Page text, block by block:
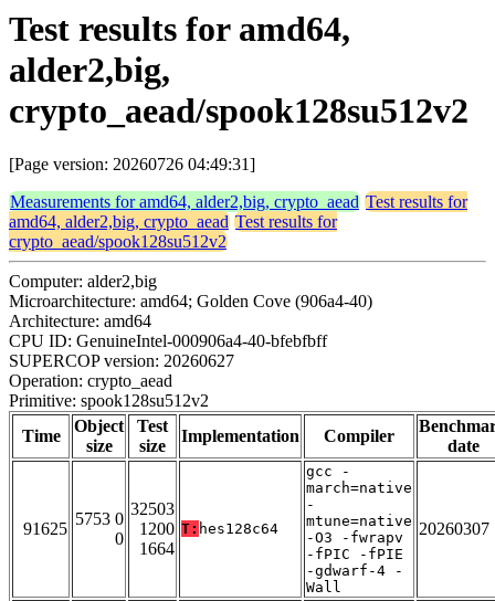
Test results for amd64,
alder2,big,
crypto_aead/spook128su512v2
[Page version: 20260726 04:49:31]
Measurements for amd64, alder2,big, crypto_aead Test results for
amd64, alder2,big, crypto_aead Test results for
crypto_aead/spook128su512v2
Computer: alder2,big
Microarchitecture: amd64; Golden Cove (906a4-40)
Architecture: amd64
CPU ID: GenuineIntel-000906a4-40-bfebfbff
SUPERCOP version: 20260627
Operation: crypto_aead
Primitive: spook128su512v2
Time
Object
size
Test
size
Implementation Compiler
date
91625
5753 0
0
32503
1200
1664
T: hes128c64
gcc -
march=native
-
mtune=native
-O3 -fwrapv
-fPIC -fPIE
-gdwarf-4 -
Wall
20260307